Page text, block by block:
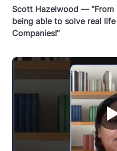
Scott Hazelwood —
being able to solve real
Companies!”